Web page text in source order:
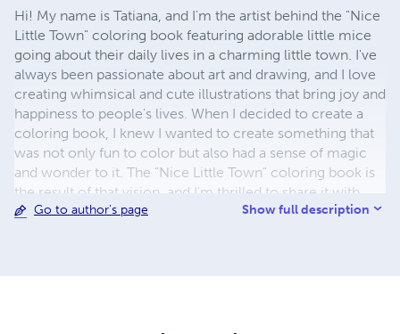
Hi! My name is Tatiana, and I'm the artist behind the "Nice
Little Town" coloring book featuring adorable little mice
going about their daily lives in a charming little town. I've
always been passionate about art and drawing, and I love
creating whimsical and cute illustrations that bring joy and
happiness to people's lives. When I decided to create a
coloring book, I knew I wanted to create something that
was not only fun to color but also had a sense of magic
and wonder to it. The "Nice Little Town" coloring book is
the result of that vision, and I'm thrilled to share it with
you! Each page of the coloring book is filled with intricate
world of the little mice together! Sincerely yours, Tatiana.
Go to author's page Show full description